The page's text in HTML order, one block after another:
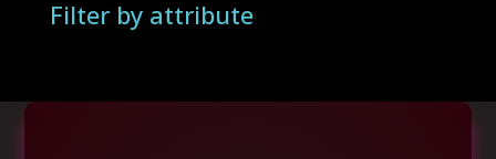
Filter by attribute